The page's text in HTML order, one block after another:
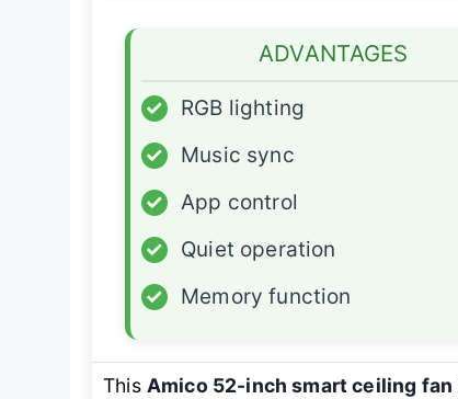
ADVANTAGES
✓
RGB lighting
✓
Music sync
✓
App control
✓
Quiet operation
✓
Memory function
This Amico 52-inch smart ceiling fan